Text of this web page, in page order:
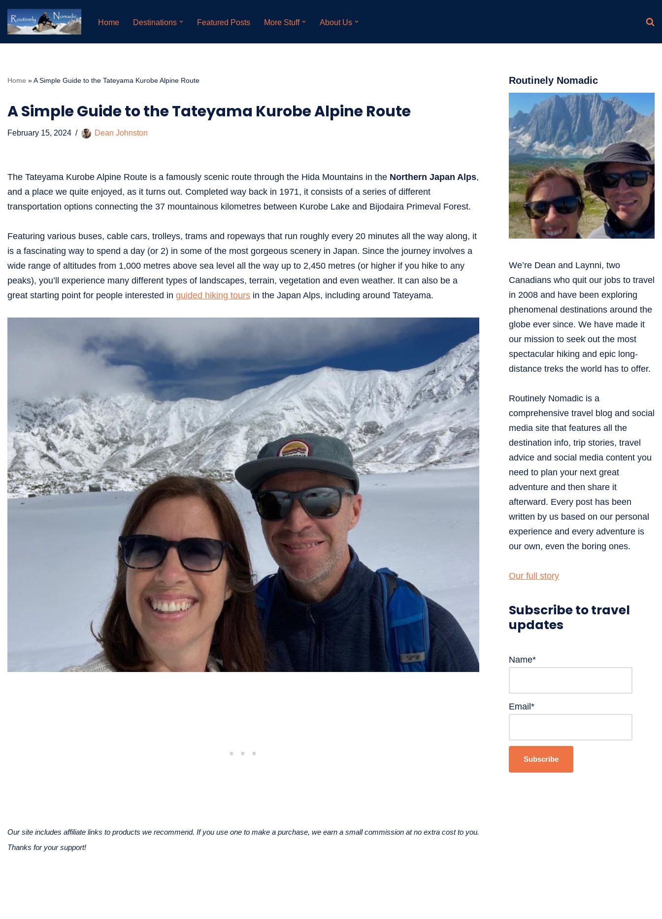
Skip
to
Home Destinations Featured Posts More Stuff About Us
Home »A Simple Guide to the Tateyama Kurobe Alpine Route
A Simple Guide to the Tateyama Kurobe Alpine Route
February 15, 2024 Dean Johnston
The Tateyama Kurobe Alpine Route is a famously scenic route through the Hida Mountains in the Northern Japan Alps,
and a place we quite enjoyed, as it turns out. Completed way back in 1971, it consists of a series of different
transportation options connecting the 37 mountainous kilometres between Kurobe Lake and Bijodaira Primeval Forest.
Featuring various buses, cable cars, trolleys, trams and ropeways that run roughly every 20 minutes all the way along, it
is a fascinating way to spend a day (or 2) in some of the most gorgeous scenery in Japan. Since the journey involves a
wide range of altitudes from 1,000 metres above sea level all the way up to 2,450 metres (or higher if you hike to any
peaks), you’ll experience many different types of landscapes, terrain, vegetation and even weather. It can also be a
great starting point for people interested in guided hiking tours in the Japan Alps, including around Tateyama.
Our site includes affiliate links to products we recommend. If you use one to make a purchase, we earn a small commission at no extra cost to you.
Thanks for your support!
Routinely Nomadic
We’re Dean and Laynni, two
Canadians who quit our jobs to travel
in 2008 and have been exploring
phenomenal destinations around the
globe ever since. We have made it
our mission to seek out the most
spectacular hiking and epic long-
distance treks the world has to offer.
Routinely Nomadic is a
comprehensive travel blog and social
media site that features all the
destination info, trip stories, travel
advice and social media content you
need to plan your next great
adventure and then share it
afterward. Every post has been
written by us based on our personal
experience and every adventure is
our own, even the boring ones.
Our full story
Subscribe to travel
updates
Name*
Email*